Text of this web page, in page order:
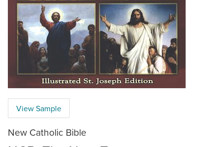
View Sample
New Catholic Bible